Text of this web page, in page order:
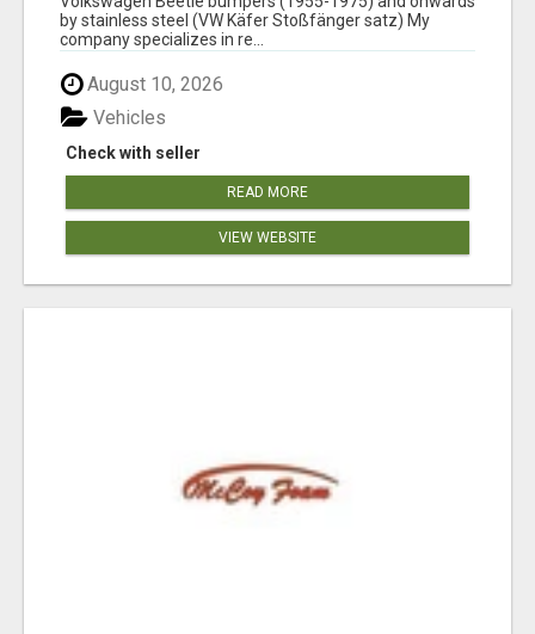
by stainless steel (VW Käfer Stoßfänger satz) My
company specializes in re...
August 10, 2026
Check with seller
Vehicles
READ MORE
VIEW WEBSITE